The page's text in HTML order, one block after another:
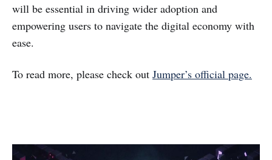
will be essential in driving wider adoption and
empowering users to navigate the digital economy with
ease.
To read more, please check out Jumper’s official page.